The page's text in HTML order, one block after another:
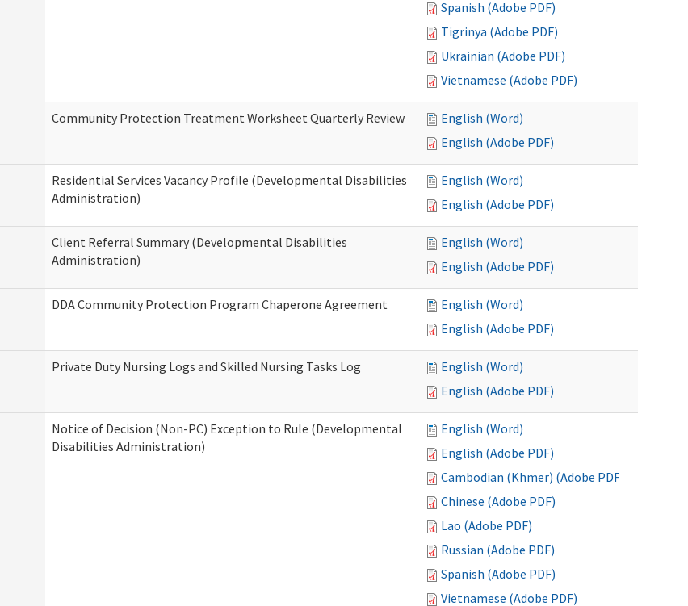
Spanish (Adobe PDF)
Tigrinya (Adobe PDF)
Ukrainian (Adobe PDF)
Vietnamese (Adobe PDF)
Community Protection Treatment Worksheet Quarterly Review
English (Word)
English (Adobe PDF)
Residential Services Vacancy Profile (Developmental Disabilities
Administration)
English (Word)
English (Adobe PDF)
Client Referral Summary (Developmental Disabilities
Administration)
English (Word)
English (Adobe PDF)
DDA Community Protection Program Chaperone Agreement
English (Word)
English (Adobe PDF)
Private Duty Nursing Logs and Skilled Nursing Tasks Log
English (Word)
English (Adobe PDF)
Notice of Decision (Non-PC) Exception to Rule (Developmental
Disabilities Administration)
English (Word)
English (Adobe PDF)
Cambodian (Khmer) (Adobe PDF)
Chinese (Adobe PDF)
Lao (Adobe PDF)
Russian (Adobe PDF)
Spanish (Adobe PDF)
Vietnamese (Adobe PDF)